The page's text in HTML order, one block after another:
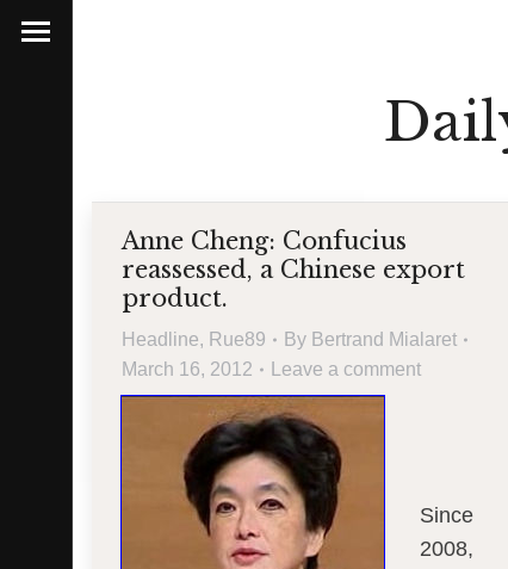
Anne Cheng: Confucius
reassessed, a Chinese export
product.
Headline, Rue89 By Bertrand Mialaret
March 16, 2012
Leave a comment
Since
2008,